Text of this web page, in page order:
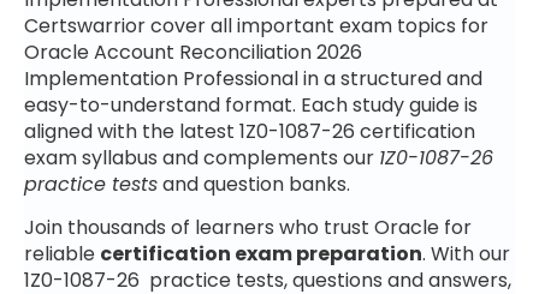
Certswarrior cover all important exam topics for
Oracle Account Reconciliation 2026
Implementation Professional in a structured and
easy-to-understand format. Each study guide is
aligned with the latest 1Z0-1087-26 certification
exam syllabus and complements our 1Z0-1087-26
practice testsand question banks.
Join thousands of learners who trust Oracle for
reliable certification exam preparation. With our
1Z0-1087-26 practice tests, questions and answers,